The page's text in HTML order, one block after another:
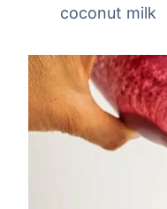
coconut milk